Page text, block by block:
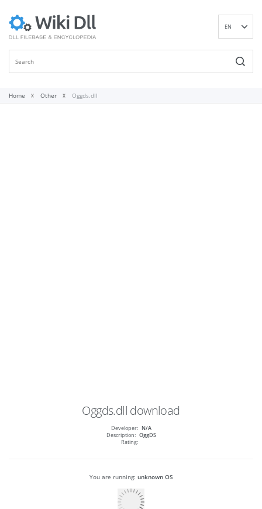
EN
Home Other Oggds.dll
Oggds.dll download
Developer: N/A
Description: OggDS
Rating:
You are running: unknown OS